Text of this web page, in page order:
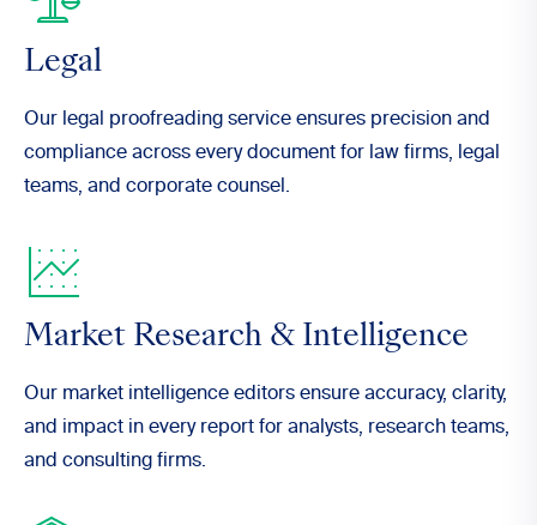
Legal
Our legal proofreading service ensures precision and
compliance across every document for law firms, legal
teams, and corporate counsel.
Market Research & Intelligence
Our market intelligence editors ensure accuracy, clarity,
and impact in every report for analysts, research teams,
and consulting firms.